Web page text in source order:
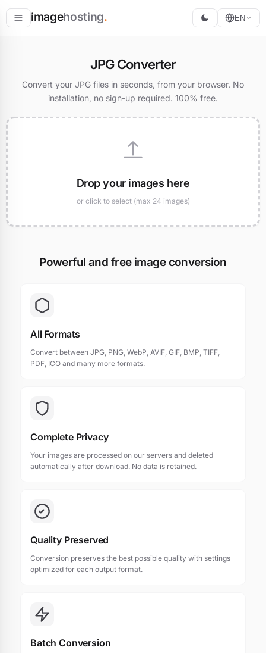
imagehosting. EN
JPG Converter
Convert your JPG files in seconds, from your browser. No
installation, no sign-up required. 100% free.
Drop your images here
or click to select (max 24 images)
Powerful and free image conversion
All Formats
Convert between JPG, PNG, WebP, AVIF, GIF, BMP, TIFF,
PDF, ICO and many more formats.
Complete Privacy
Your images are processed on our servers and deleted
automatically after download. No data is retained.
Quality Preserved
Conversion preserves the best possible quality with settings
optimized for each output format.
Batch Conversion